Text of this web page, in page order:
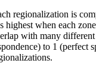
regionalization is
when each
with many
to 1